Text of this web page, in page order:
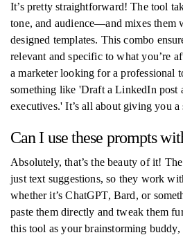
It’s pretty straightforward! The tool
tone, and audience—and mixes them
designed templates. This combo
relevant and specific to what you’re
a marketer looking for a professional
something like 'Draft a LinkedIn post
executives.' It’s all about giving you
Can I use these prompts
Absolutely, that’s the beauty of it!
just text suggestions, so they work
whether it’s ChatGPT, Bard, or
paste them directly and tweak them
this tool as your brainstorming